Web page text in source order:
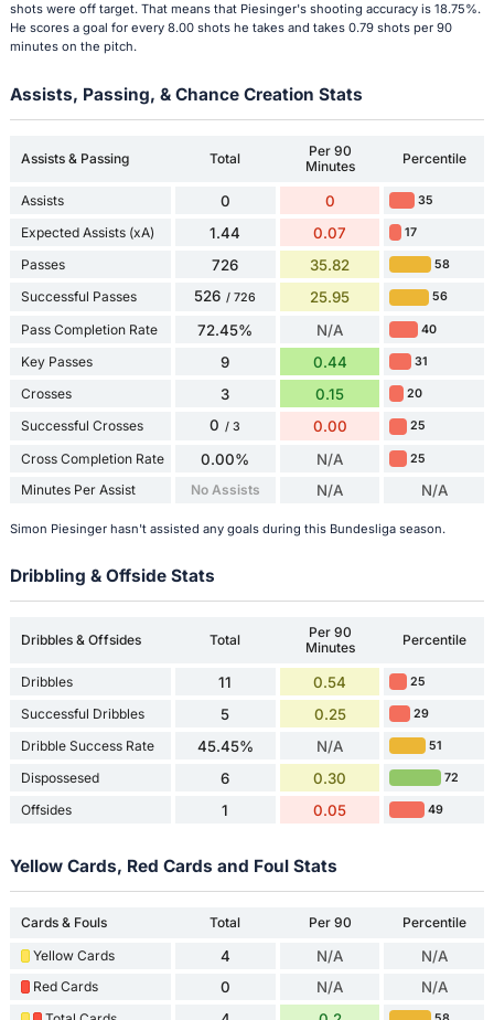
shots were off target. That means that Piesinger's shooting accuracy is 18.75%.
He scores a goal for every 8.00 shots he takes and takes 0.79 shots per 90
minutes on the pitch.
Assists, Passing, & Chance Creation Stats
Assists & Passing Total
Per 90
Minutes
Percentile
Assists 0 0 35
Expected Assists (xA) 1.44 0.07 17
Passes 726 35.82 58
Successful Passes 526 / 726 25.95 56
Pass Completion Rate 72.45% N/A 40
Key Passes 9 0.44 31
Crosses 3 0.15 20
Successful Crosses 0 / 3 0.00 25
Cross Completion Rate 0.00% N/A 25
Minutes Per Assist No Assists N/A N/A
Simon Piesinger hasn't assisted any goals during this Bundesliga season.
Dribbling & Offside Stats
Dribbles & Offsides Total
Per 90
Minutes
Percentile
Dribbles 11 0.54 25
Successful Dribbles 5 0.25 29
Dribble Success Rate 45.45% N/A 51
Dispossesed 6 0.30 72
Offsides 1 0.05 49
Yellow Cards, Red Cards and Foul Stats
Cards & Fouls Total Per 90
Percentile
Yellow Cards
4 N/A N/A
Red Cards 0 N/A N/A